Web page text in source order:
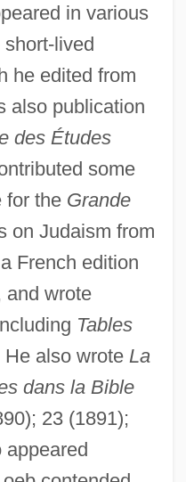
in various
lived
he edited from
also publication
des Études
some
for the Grande
on Judaism from
French edition
wrote
Tables
also wrote La
dans la Bible
23 (1891);
appeared